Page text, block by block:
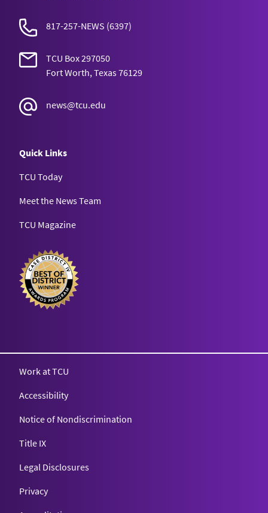
817-257-NEWS (6397)
TCU Box 297050
Fort Worth, Texas 76129
news@tcu.edu
Quick Links
TCU Today
Meet the News Team
TCU Magazine
Work at TCU
Accessibility
Notice of Nondiscrimination
Title IX
Legal Disclosures
Privacy